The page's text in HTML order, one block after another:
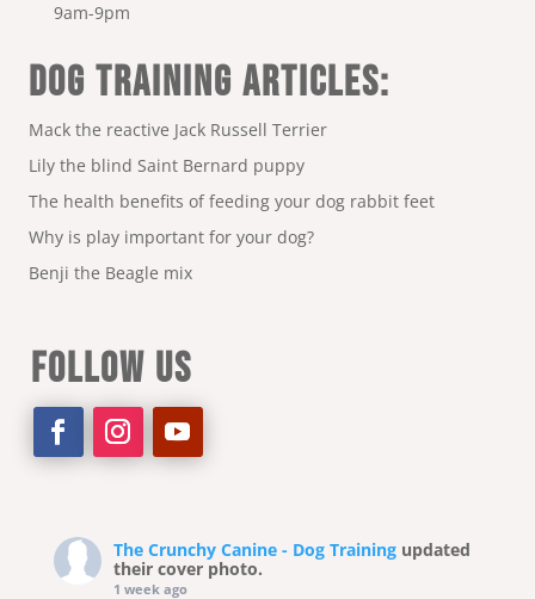
9am-9pm
DOG TRAINING ARTICLES:
Mack the reactive Jack Russell Terrier
Lily the blind Saint Bernard puppy
The health benefits of feeding your dog rabbit feet
Why is play important for your dog?
Benji the Beagle mix
FOLLOW US
The Crunchy Canine - Dog Training updated
their cover photo.
1 week ago